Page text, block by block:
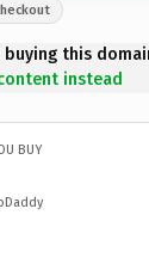
this
instead
BUY